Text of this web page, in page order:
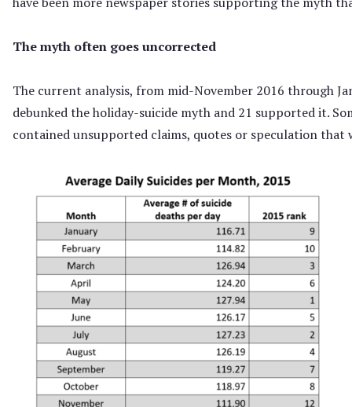
The myth often goes uncorrected
The current analysis, from mid-November 2016 through
debunked the holiday-suicide myth and 21 supported it.
contained unsupported claims, quotes or speculation that